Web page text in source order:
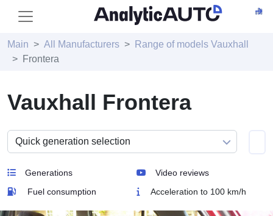
Main All Manufacturers
Range of models Vauxhall
Frontera
Vauxhall Frontera
Generations
Video reviews
Fuel consumption
Acceleration to 100 km/h